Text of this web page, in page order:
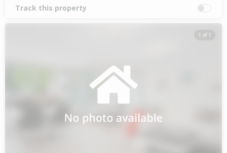
Track this property
1 of 1